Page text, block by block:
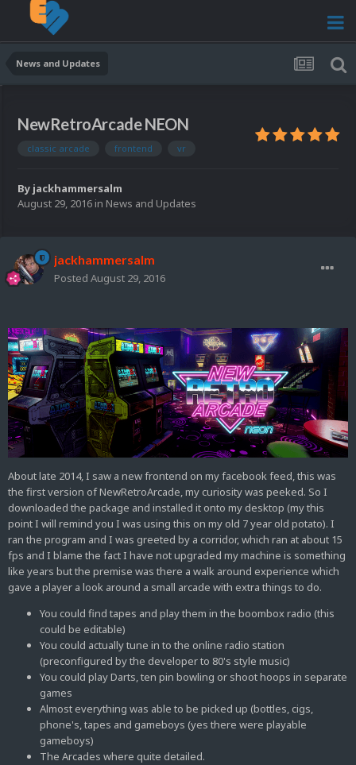
News and Updates
NewRetroArcade NEON
classic arcade frontend vr
By jackhammersalm
August 29, 2016 in News and Updates
jackhammersalm
Posted August 29, 2016
About late 2014, I saw a new frontend on my facebook feed, this was
the first version of NewRetroArcade, my curiosity was peeked. So I
downloaded the package and installed it onto my desktop (my this
point I will remind you I was using this on my old 7 year old potato). I
ran the program and I was greeted by a corridor, which ran at about 15
fps and I blame the fact I have not upgraded my machine is something
like years but the premise was there a walk around experience which
gave a player a look around a small arcade with extra things to do.
You could find tapes and play them in the boombox radio (this
could be editable)
You could actually tune in to the online radio station
(preconfigured by the developer to 80's style music)
You could play Darts, ten pin bowling or shoot hoops in separate
games
Almost everything was able to be picked up (bottles, cigs,
phone's, tapes and gameboys (yes there were playable
gameboys)
The Arcades where quite detailed.